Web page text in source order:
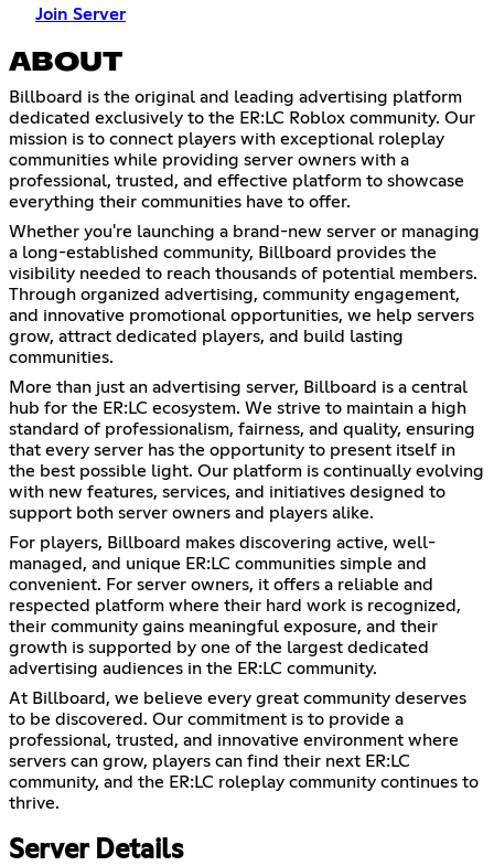
Join Server
ABOUT
Billboard is the original and leading advertising platform
dedicated exclusively to the ER:LC Roblox community. Our
mission is to connect players with exceptional roleplay
communities while providing server owners with a
professional, trusted, and effective platform to showcase
everything their communities have to offer.
Whether you're launching a brand-new server or managing
a long-established community, Billboard provides the
visibility needed to reach thousands of potential members.
Through organized advertising, community engagement,
and innovative promotional opportunities, we help servers
grow, attract dedicated players, and build lasting
communities.
More than just an advertising server, Billboard is a central
hub for the ER:LC ecosystem. We strive to maintain a high
standard of professionalism, fairness, and quality, ensuring
that every server has the opportunity to present itself in
the best possible light. Our platform is continually evolving
with new features, services, and initiatives designed to
support both server owners and players alike.
For players, Billboard makes discovering active, well-
managed, and unique ER:LC communities simple and
convenient. For server owners, it offers a reliable and
respected platform where their hard work is recognized,
their community gains meaningful exposure, and their
growth is supported by one of the largest dedicated
advertising audiences in the ER:LC community.
At Billboard, we believe every great community deserves
to be discovered. Our commitment is to provide a
professional, trusted, and innovative environment where
servers can grow, players can find their next ER:LC
community, and the ER:LC roleplay community continues to
thrive.
Server Details